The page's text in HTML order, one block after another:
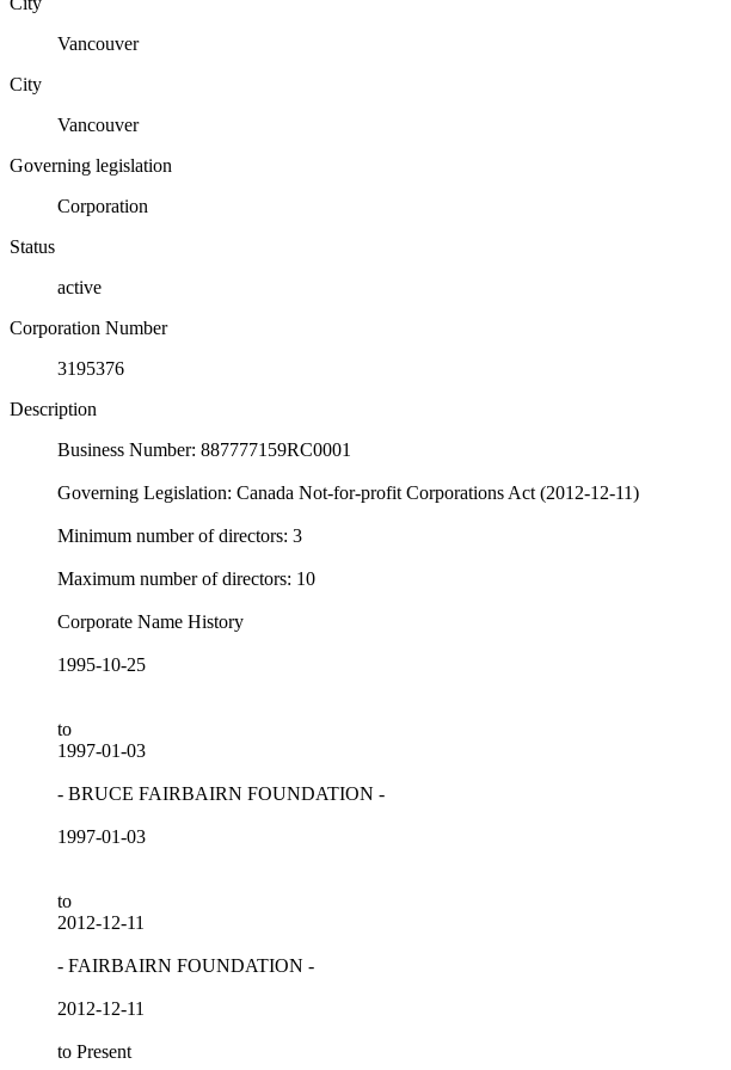
Vancouver
City
Vancouver
Governing legislation
Corporation
Status
active
Corporation Number
3195376
Description
Business Number: 887777159RC0001
Governing Legislation: Canada Not-for-profit Corporations Act (2012-12-11)
Minimum number of directors: 3
Maximum number of directors: 10
Corporate Name History
1995-10-25
to
1997-01-03
- BRUCE FAIRBAIRN FOUNDATION -
1997-01-03
to
2012-12-11
- FAIRBAIRN FOUNDATION -
2012-12-11
to Present